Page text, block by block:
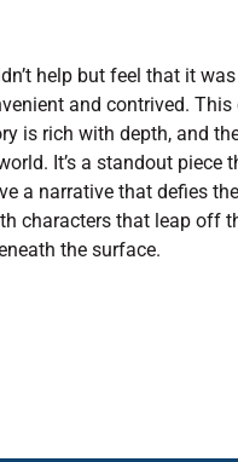
help but feel that it
and contrived.
is rich with depth, and
It’s a standout piece
a narrative that defies
characters that leap off
the surface.